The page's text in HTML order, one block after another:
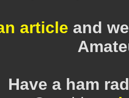
article and
Have a ham